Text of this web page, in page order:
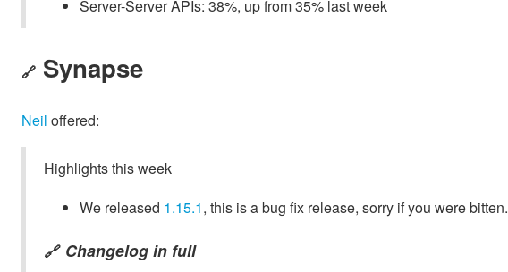
Server-Server APIs: 38%, up from 35% last week
🔗 Synapse
Neil offered:
Highlights this week
We released 1.15.1, this is a bug fix release, sorry if you were bitten.
🔗 Changelog in full